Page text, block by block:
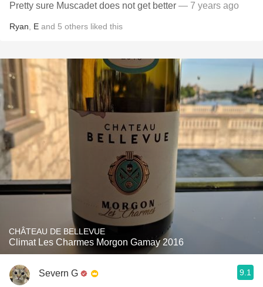
Pretty sure Muscadet does not get better — 7 years ago
Ryan E and 5 others liked this
CHÂTEAU DE BELLEVUE
Climat Les Charmes Morgon Gamay 2016
Severn G 9.1